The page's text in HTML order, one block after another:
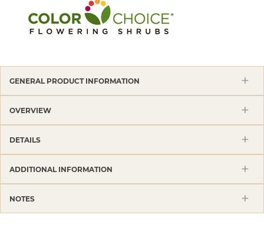
GENERAL PRODUCT INFORMATION
OVERVIEW
DETAILS
ADDITIONAL INFORMATION
NOTES